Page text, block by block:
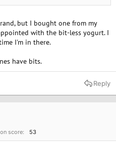
but I bought one from my
with the bit-less yogurt. I
I'm in there.
have bits.
Reply
score 53